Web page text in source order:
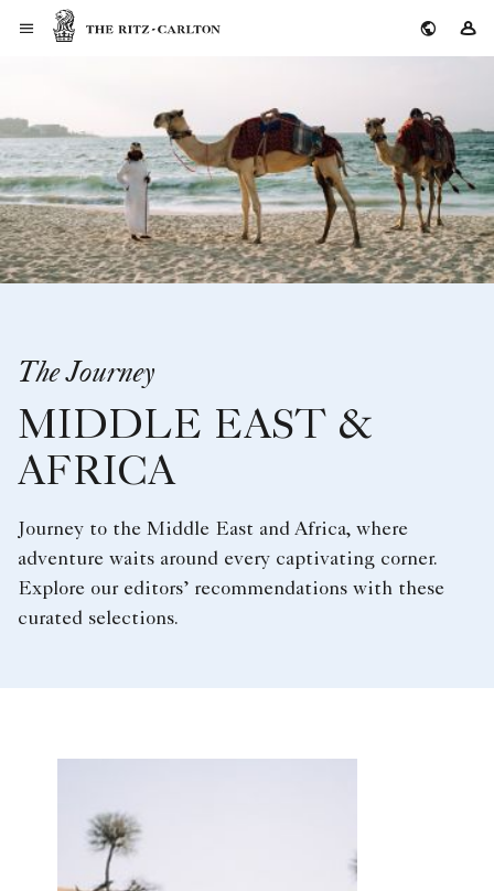
The Ritz-Carlton
The Journey
MIDDLE EAST &
AFRICA
Journey to the Middle East and Africa, where
adventure waits around every captivating corner.
Explore our editors’ recommendations with these
curated selections.